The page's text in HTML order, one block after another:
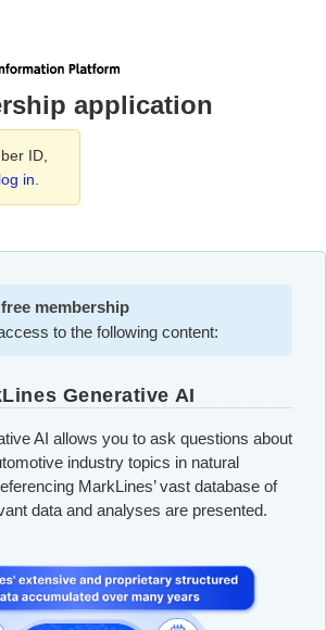
application
ID,
in.
membership
to the following content:
Generative AI
AI allows you to ask questions about
industry topics in natural
MarkLines’ vast database of
data and analyses are presented.